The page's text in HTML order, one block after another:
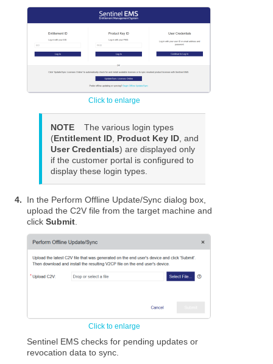
NOTE
The various login types
(Entitlement ID, Product Key ID, and
User Credentials) are displayed only
if the customer portal is configured to
display these login types.
4.
In the Perform Offline Update/Sync dialog box,
upload the C2V file from the target machine and
clickSubmit
Sentinel EMS checks for pending updates or
revocation data to sync.